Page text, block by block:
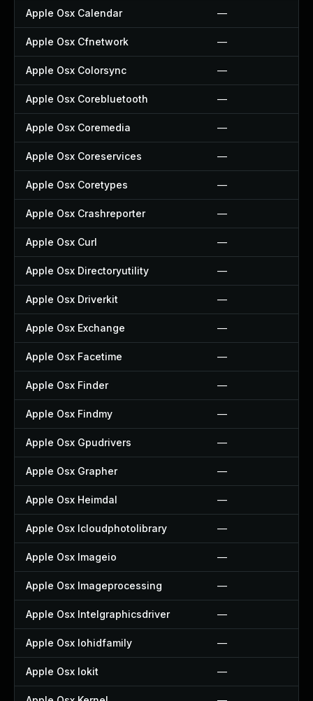
Apple Osx Calendar —
Apple Osx Cfnetwork —
Apple Osx Colorsync —
Apple Osx Corebluetooth —
Apple Osx Coremedia —
Apple Osx Coreservices —
Apple Osx Coretypes —
Apple Osx Crashreporter —
Apple Osx Curl —
Apple Osx Directoryutility —
Apple Osx Driverkit —
Apple Osx Exchange —
Apple Osx Facetime —
Apple Osx Finder —
Apple Osx Findmy —
Apple Osx Gpudrivers —
Apple Osx Grapher —
Apple Osx Heimdal —
Apple Osx Icloudphotolibrary —
Apple Osx Imageio —
Apple Osx Imageprocessing —
Apple Osx Intelgraphicsdriver —
Apple Osx Iohidfamily —
Apple Osx Iokit —